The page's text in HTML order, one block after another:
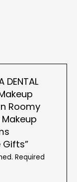
Roomy
Required